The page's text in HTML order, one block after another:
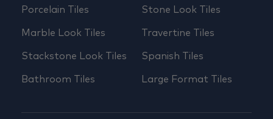
Porcelain Tiles
Marble Look Tiles
Stackstone Look Tiles
Bathroom Tiles
Stone Look Tiles
Travertine Tiles
Spanish Tiles
Large Format Tiles